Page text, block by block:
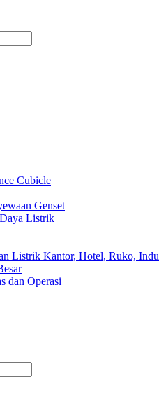
Cubicle
Genset
Listrik
Listrik Kantor, Hotel, Ruko,
dan Operasi